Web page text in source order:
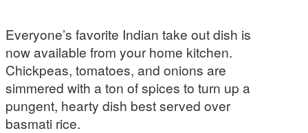
Everyone’s favorite Indian take out dish is
now available from your home kitchen.
Chickpeas, tomatoes, and onions are
simmered with a ton of spices to turn up a
pungent, hearty dish best served over
basmati rice.